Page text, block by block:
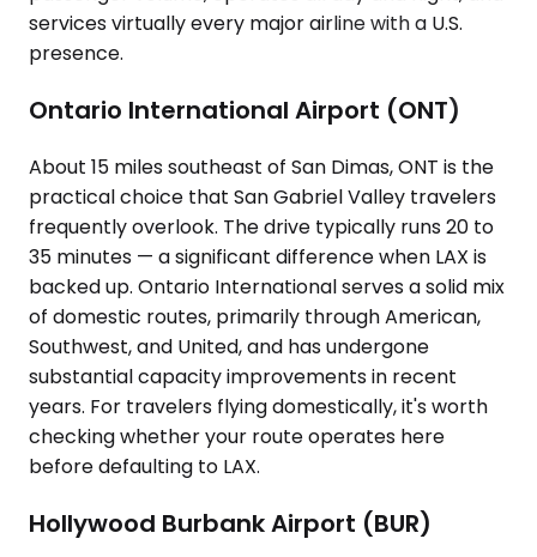
services virtually every major airline with a U.S.
presence.
Ontario International Airport (ONT)
About 15 miles southeast of San Dimas, ONT is the
practical choice that San Gabriel Valley travelers
frequently overlook. The drive typically runs 20 to
35 minutes — a significant difference when LAX is
backed up. Ontario International serves a solid mix
of domestic routes, primarily through American,
Southwest, and United, and has undergone
substantial capacity improvements in recent
years. For travelers flying domestically, it's worth
checking whether your route operates here
before defaulting to LAX.
Hollywood Burbank Airport (BUR)